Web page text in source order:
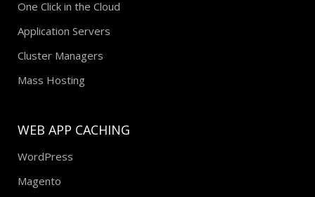
One Click in the Cloud
Application Servers
Cluster Managers
Mass Hosting
WEB APP CACHING
WordPress
Magento